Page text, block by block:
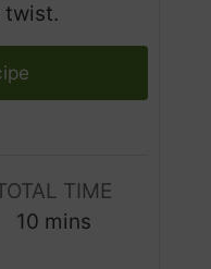
twist.
TIME
10mmins